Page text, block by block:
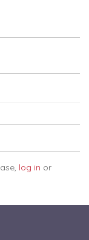
log in or